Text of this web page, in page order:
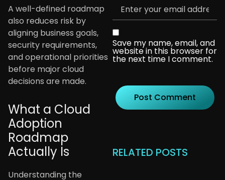
Save my name, email, and
website in this browser for
the next time I comment.
RELATED POSTS
A well-defined roadmap
also reduces risk by
aligning business goals,
security requirements,
and operational priorities
before major cloud
decisions are made.
What a Cloud
Adoption
Roadmap
Actually Is
Understanding the